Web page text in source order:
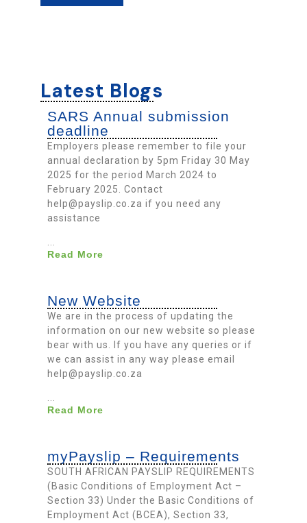
Latest Blogs
SARS Annual submission
deadline
Employers please remember to file your
annual declaration by 5pm Friday 30 May
2025 for the period March 2024 to
February 2025. Contact
help@payslip.co.za if you need any
assistance
Read More
New Website
We are in the process of updating the
information on our new website so please
bear with us. If you have any queries or if
we can assist in any way please email
help@payslip.co.za
...
Read More
myPayslip – Requirements
SOUTH AFRICAN PAYSLIP REQUIREMENTS
(Basic Conditions of Employment Act –
Section 33) Under the Basic Conditions of
Employment Act (BCEA), Section 33,